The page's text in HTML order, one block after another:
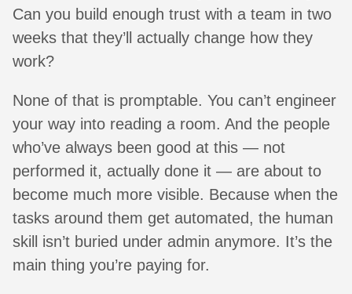
Can you build enough trust with a team in two
weeks that they’ll actually change how they
work?
None of that is promptable. You can’t engineer
your way into reading a room. And the people
who’ve always been good at this — not
performed it, actually done it — are about to
become much more visible. Because when the
tasks around them get automated, the human
skill isn’t buried under admin anymore. It’s the
main thing you’re paying for.